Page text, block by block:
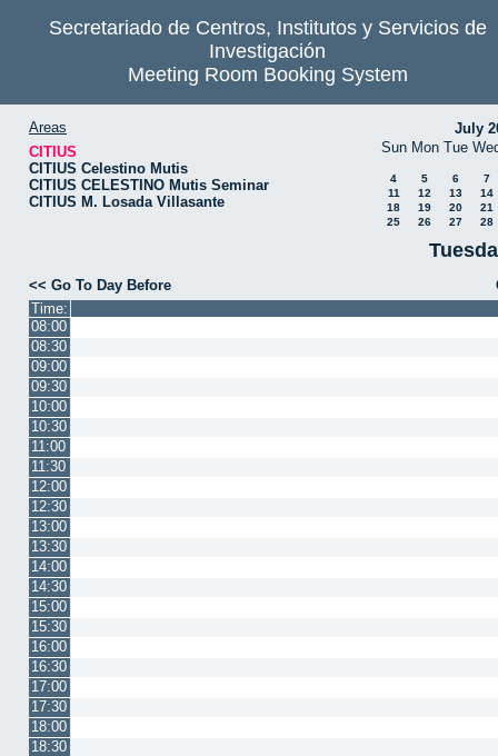
Secretariado de Centros, Institutos y Servicios de
Investigación
Meeting Room Booking System
Areas
CITIUS
CITIUS Celestino Mutis
CITIUS CELESTINO Mutis Seminar
CITIUS M. Losada Villasante
July
Sun Mon Tue
4 5 6
7
11
12 13
14
18
19 20
21
25
26 27 28
<< Go To Day Before
Time:
08:00
08:30
09:00
09:30
10:00
10:30
11:00
11:30
12:00
12:30
13:00
13:30
14:00
14:30
15:00
15:30
16:00
16:30
17:00
17:30
18:00
18:30